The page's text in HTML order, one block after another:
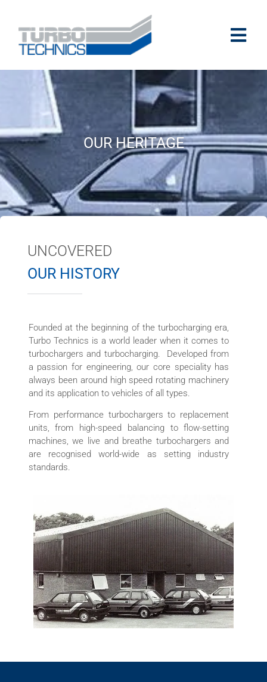
OUR HERITAGE
UNCOVERED
OUR HISTORY
Founded at the beginning of the turbocharging era,
Turbo Technics is a world leader when it comes to
turbochargers and turbocharging. Developed from
a passion for engineering, our core speciality has
always been around high speed rotating machinery
and its application to vehicles of all types.
From performance turbochargers to replacement
units, from high-speed balancing to flow-setting
machines, we live and breathe turbochargers and
are recognised world-wide as setting industry
standards.